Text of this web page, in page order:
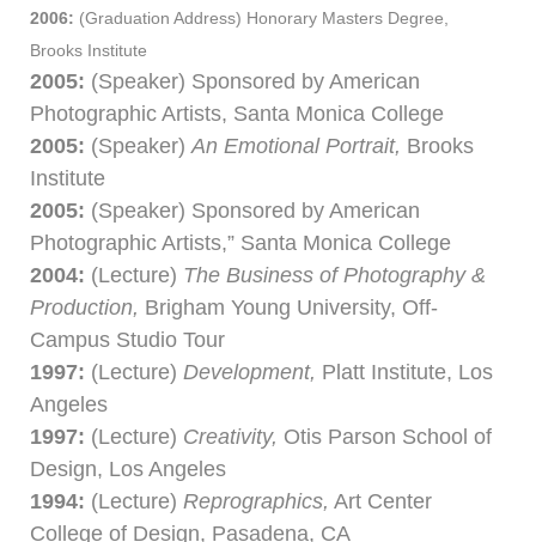
2006: (Graduation Address) Honorary Masters Degree,
Brooks Institute
2005: (Speaker) Sponsored by American
Photographic Artists, Santa Monica College
2005: (Speaker) An Emotional Portrait, Brooks
Institute
2005: (Speaker) Sponsored by American
Photographic Artists,” Santa Monica College
2004: (Lecture) The Business of Photography &
Production, Brigham Young University, Off-
Campus Studio Tour
1997: (Lecture) Development, Platt Institute, Los
Angeles
1997: (Lecture) Creativity, Otis Parson School of
Design, Los Angeles
1994: (Lecture) Reprographics, Art Center
College of Design, Pasadena, CA